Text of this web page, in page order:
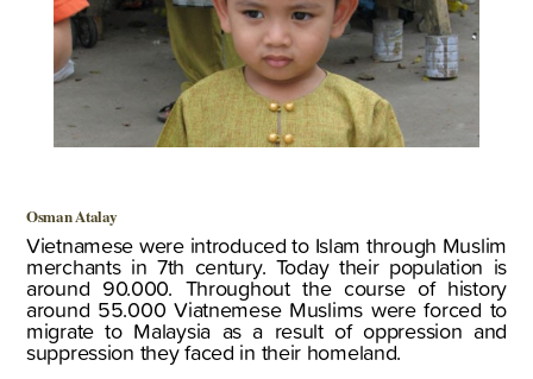
Osman Atalay
Vietnamese were introduced to Islam through Muslim
merchants in 7th century. Today their population is
around 90.000. Throughout the course of history
around 55.000 Viatnemese Muslims were forced to
migrate to Malaysia as a result of oppression and
suppression they faced in their homeland.